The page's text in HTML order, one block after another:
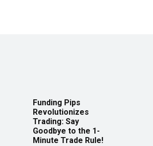
Funding Pips
Revolutionizes
Trading: Say
Goodbye to the 1-
Minute Trade Rule!